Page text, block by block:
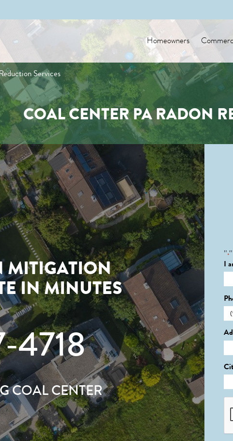
Homeowners
Services
COAL CENTER PA RADON
MITIGATION
IN MINUTES
4718
COAL CENTER
"*
I